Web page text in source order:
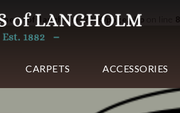
CARPETS ACCESSORIES
of-langholm-2016/page.php 8